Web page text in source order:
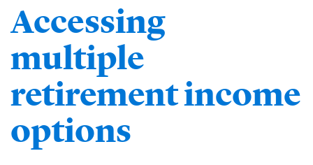
Accessing
multiple
retirement income
options